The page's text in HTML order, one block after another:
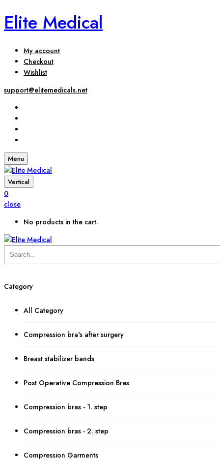
Elite Medical
My account
Checkout
Wishlist
support@elitemedicals.net
Menu
Vertical
0
close
No products in the cart.
Category
All Category
Compression bra's after surgery
Breast stabilizer bands
Post Operative Compression Bras
Compression bras - 1. step
Compression bras - 2. step
Compression Garments